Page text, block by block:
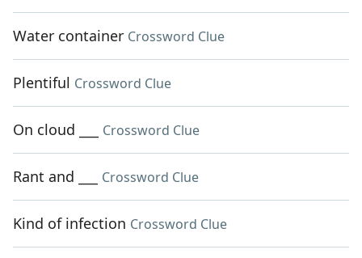
Water container Crossword Clue
Plentiful Crossword Clue
On cloud ___ Crossword Clue
Rant and ___ Crossword Clue
Kind of infection Crossword Clue